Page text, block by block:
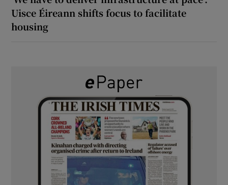
Uisce Éireann shifts focus to facilitate
housing